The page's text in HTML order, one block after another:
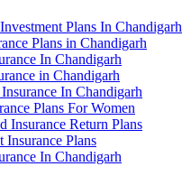
Plans In Chandigarh
Plans in Chandigarh
In Chandigarh
in Chandigarh
In Chandigarh
Plans For Women
Insurance Return Plans
Insurance Plans
In Chandigarh